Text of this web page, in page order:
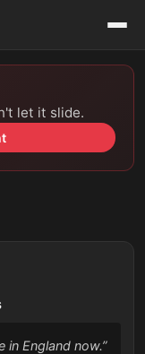
let it slide.
in England now.”